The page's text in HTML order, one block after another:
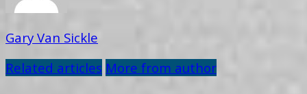
Gary Van Sickle
Related articles More from author